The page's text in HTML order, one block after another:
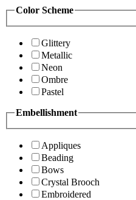
Color Scheme
Glittery
Metallic
Neon
Ombre
Pastel
Embellishment
Appliques
Beading
Bows
Crystal Brooch
Embroidered